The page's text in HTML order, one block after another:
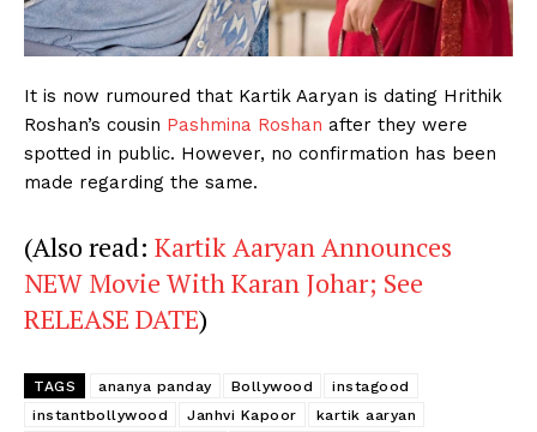
Menu
Celebs
Photos
Videos
Fashion
Web Series
It is now rumoured that Kartik Aaryan is dating Hrithik
Roshan’s cousin Pashmina Roshan after they were
spotted in public. However, no confirmation has been
made regarding the same.
(Also read: Kartik Aaryan Announces
NEW Movie With Karan Johar; See
RELEASE DATE)
TAGS ananya panday Bollywood
instagood
instantbollywood
Janhvi Kapoor
kartik aaryan